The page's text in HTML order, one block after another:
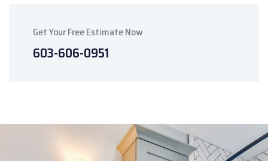
Get Your Free Estimate Now
603-606-0951